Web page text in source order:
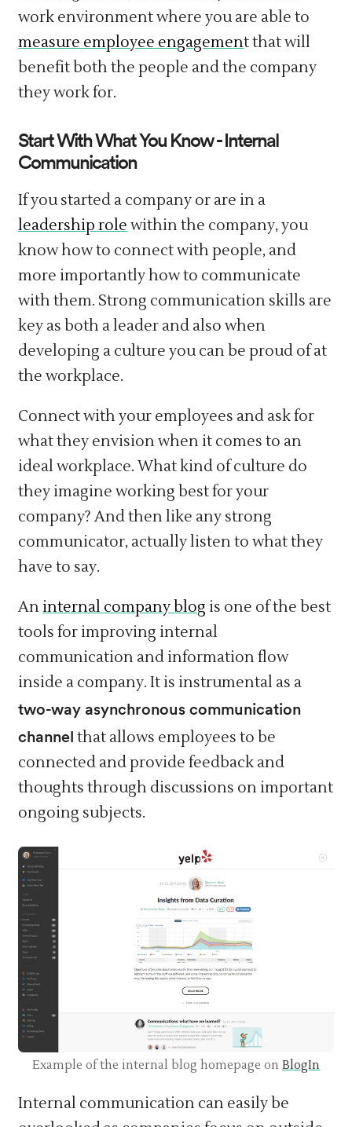
work environment where you are able to
measure employee engagement that will
benefit both the people and the company
they work for.
Start With What You Know - Internal
Communication
If you started a company or are in a
leadership role within the company, you
know how to connect with people, and
more importantly how to communicate
with them. Strong communication skills are
key as both a leader and also when
developing a culture you can be proud of at
the workplace.
Connect with your employees and ask for
what they envision when it comes to an
ideal workplace. What kind of culture do
they imagine working best for your
company? And then like any strong
communicator, actually listen to what they
have to say.
Aninternal company blog is one of the best
tools for improving internal
communication and information flow
inside a company. It is instrumental as a
two-way asynchronous communication
channel that allows employees to be
connected and provide feedback and
thoughts through discussions on important
ongoing subjects.
Example of the internal blog homepage on BlogIn
Internal communication can easily be